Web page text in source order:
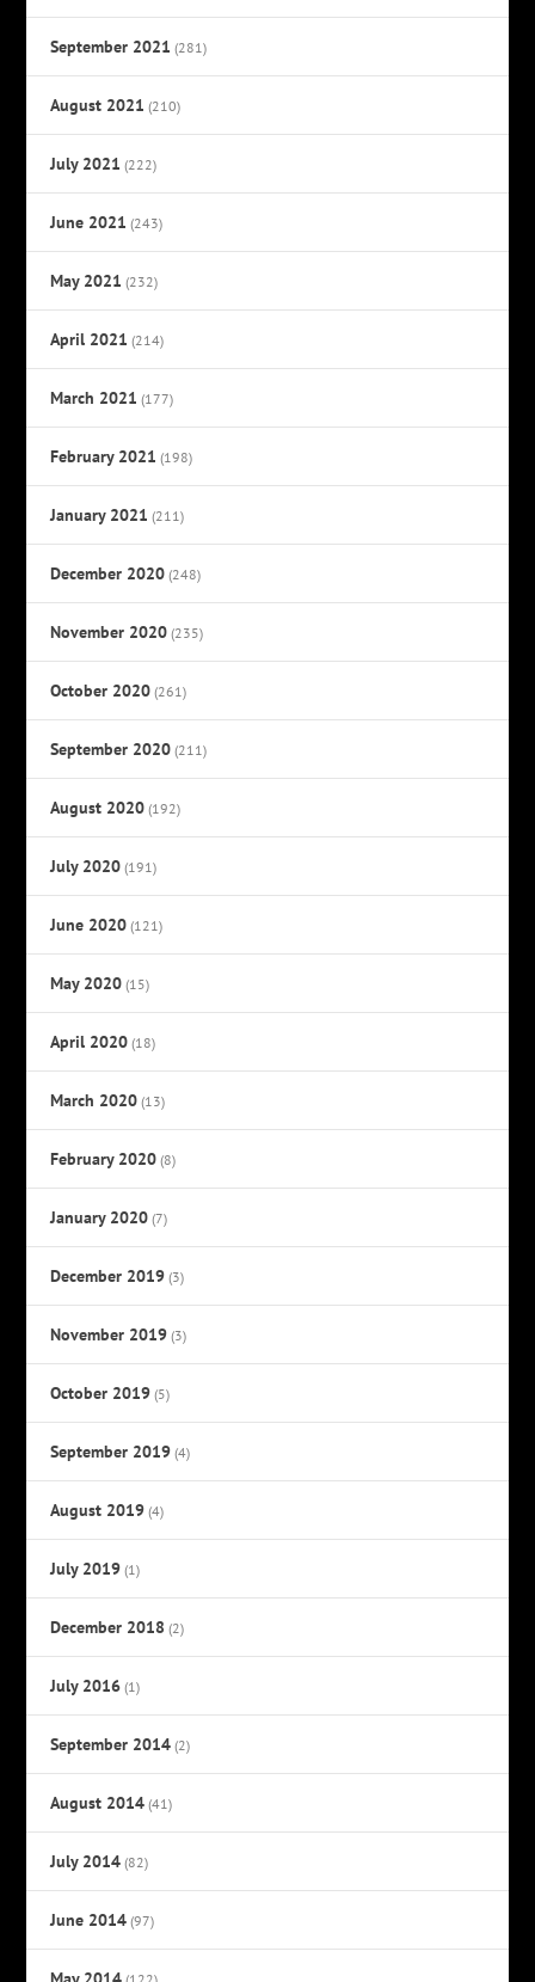
September 2021 (281)
August 2021 (210)
July 2021 (222)
June 2021 (243)
May 2021 (232)
April 2021 (214)
March 2021 (177)
February 2021 (198)
January 2021 (211)
December 2020 (248)
November 2020 (235)
October 2020 (261)
September 2020 (211)
August 2020 (192)
July 2020 (191)
June 2020 (121)
May 2020 (15)
April 2020 (18)
March 2020 (13)
February 2020 (8)
January 2020 (7)
December 2019 (3)
November 2019 (3)
October 2019 (5)
September 2019 (4)
August 2019 (4)
July 2019 (1)
December 2018 (2)
July 2016 (1)
September 2014 (2)
August 2014 (41)
July 2014 (82)
June 2014 (97)